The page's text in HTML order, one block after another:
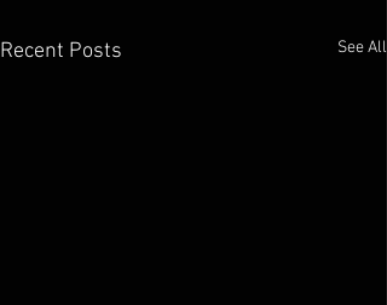
Recent Posts See All